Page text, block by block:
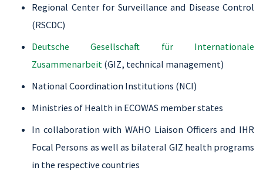
Regional Center for Surveillance and Disease Control
(RSCDC)
Deutsche Gesellschaft für Internationale
Zusammenarbeit (GIZ, technical management)
National Coordination Institutions (NCI)
Ministries of Health in ECOWAS member states
In collaboration with WAHO Liaison Officers and IHR
Focal Persons as well as bilateral GIZ health programs
in the respective countries